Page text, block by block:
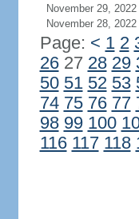
November 29, 2022
November 28, 2022
Page: < 1 2
2627 28 29
50 51 52 53
74 75 76 77
98 99 100
116 117 118